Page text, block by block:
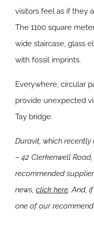
visitors feel as if they
The 1100 square
wide staircase, glass
with fossil imprints.
Everywhere, circular
provide unexpected
Tay bridge.
Duravit, which
– 42 Clerkenwell
recommended
news, click here. And,
one of our